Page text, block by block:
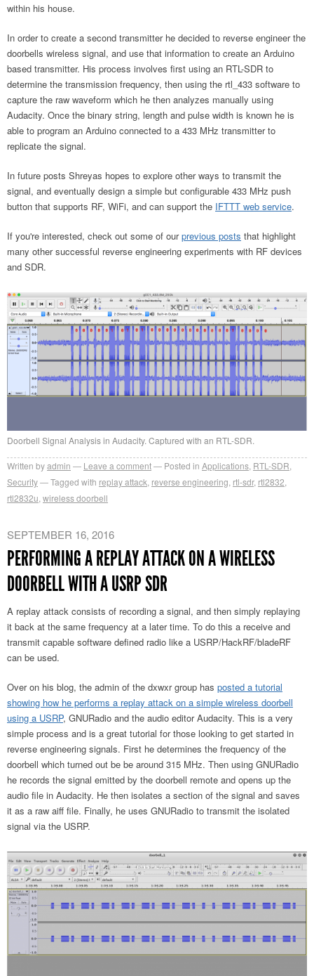
within his house.
In order to create a second transmitter he decided to reverse engineer the
doorbells wireless signal, and use that information to create an Arduino
based transmitter. His process involves first using an RTL-SDR to
determine the transmission frequency, then using the rtl_433 software to
capture the raw waveform which he then analyzes manually using
Audacity. Once the binary string, length and pulse width is known he is
able to program an Arduino connected to a 433 MHz transmitter to
replicate the signal.
In future posts Shreyas hopes to explore other ways to transmit the
signal, and eventually design a simple but configurable 433 MHz push
button that supports RF, WiFi, and can support the IFTTT web service.
If you're interested, check out some of ourprevious posts that highlight
many other successful reverse engineering experiments with RF devices
and SDR.
Doorbell Signal Analysis in Audacity. Captured with an RTL-SDR.
Written byadmin Leave a comment Posted in Applications RTL-SDR
Security
Tagged with replay attack reverse engineering rtl-sdr, rtl2832
rtl2832u wireless doorbell
SEPTEMBER 16, 2016
PERFORMING A REPLAY ATTACK ON A WIRELESS
DOORBELL WITH A USRP SDR
A replay attack consists of recording a signal, and then simply replaying
it back at the same frequency at a later time. To do this a receive and
transmit capable software defined radio like a USRP/HackRF/bladeRF
can be used.
Over on his blog, the admin of the dxwxr group has posted a tutorial
showing how he performs a replay attack on a simple wireless doorbell
using a USRP, GNURadio and the audio editor Audacity. This is a very
simple process and is a great tutorial for those looking to get started in
reverse engineering signals. First he determines the frequency of the
doorbell which turned out be be around 315 MHz. Then using GNURadio
he records the signal emitted by the doorbell remote and opens up the
audio file in Audacity. He then isolates a section of the signal and saves
it as a raw aiff file. Finally, he uses GNURadio to transmit the isolated
signal via the USRP.